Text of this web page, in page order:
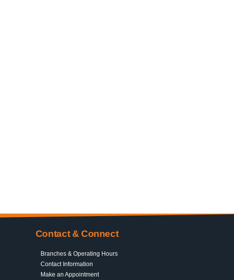
Contact & Connect
Branches & Operating Hours
Contact Information
Make an Appointment